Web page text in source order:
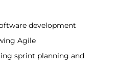
development
Agile
sprint planning and